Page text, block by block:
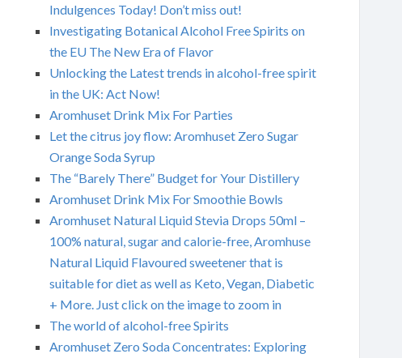
Indulgences Today! Don’t miss out!
Investigating Botanical Alcohol Free Spirits on
the EU The New Era of Flavor
Unlocking the Latest trends in alcohol-free spirit
in the UK: Act Now!
Aromhuset Drink Mix For Parties
Let the citrus joy flow: Aromhuset Zero Sugar
Orange Soda Syrup
The “Barely There” Budget for Your Distillery
Aromhuset Drink Mix For Smoothie Bowls
Aromhuset Natural Liquid Stevia Drops 50ml –
100% natural, sugar and calorie-free, Aromhuse
Natural Liquid Flavoured sweetener that is
suitable for diet as well as Keto, Vegan, Diabetic
+ More. Just click on the image to zoom in
The world of alcohol-free Spirits
Aromhuset Zero Soda Concentrates: Exploring